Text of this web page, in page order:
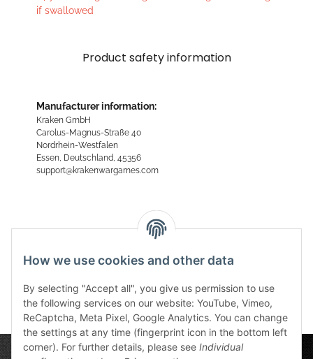
if swallowed
Product safety information
Manufacturer information:
Kraken GmbH
Carolus-Magnus-Straße 40
Nordrhein-Westfalen
Essen, Deutschland, 45356
support@krakenwargames.com
How we use cookies and other data
By selecting "Accept all", you give us permission to use
the following services on our website: YouTube, Vimeo,
ReCaptcha, Meta Pixel, Google Analytics. You can change
the settings at any time (fingerprint icon in the bottom left
corner). For further details, please see Individual